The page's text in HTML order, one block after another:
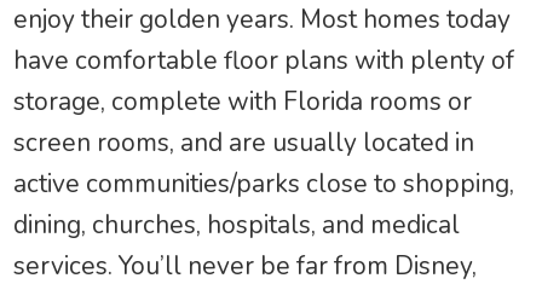
enjoy their golden years. Most homes today
have comfortable floor plans with plenty of
storage, complete with Florida rooms or
screen rooms, and are usually located in
active communities/parks close to shopping,
dining, churches, hospitals, and medical
services. You’ll never be far from Disney,